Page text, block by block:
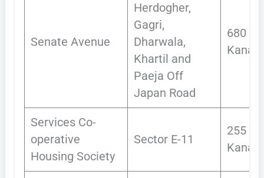
Senate Avenue
Herdogher,
Gagri,
Dharwala,
Khartil and
Paeja Off
Japan Road
680
Kanals
Services Co-
operative
Housing Society
Sector E-11
255
Kanals